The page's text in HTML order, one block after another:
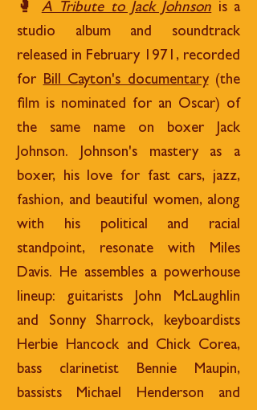
🥊A Tribute to Jack Johnson is a
studio album and soundtrack
released in February 1971, recorded
forBill Cayton's documentary(the
film is nominated for an Oscar) of
the same name on boxer Jack
Johnson. Johnson's mastery as a
boxer, his love for fast cars, jazz,
fashion, and beautiful women, along
with his political and racial
standpoint, resonate with Miles
Davis. He assembles a powerhouse
lineup: guitarists John McLaughlin
and Sonny Sharrock, keyboardists
Herbie Hancockand Chick Corea,
bass clarinetist Bennie Maupin,
bassists Michael Henderson and